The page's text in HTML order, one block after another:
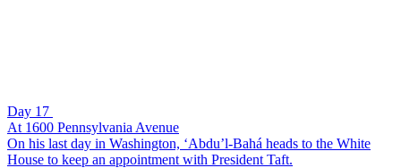
Day 17
At 1600 Pennsylvania Avenue
On his last day in Washington, ‘Abdu’l-Bahá heads to the White
House to keep an appointment with President Taft.